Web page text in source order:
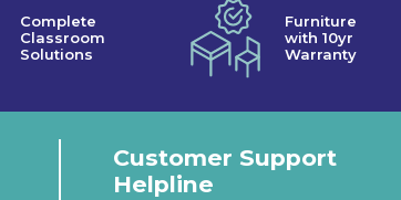
Complete
Classroom
Solutions
Furniture
with 10yr
Warranty
Customer Support
Helpline